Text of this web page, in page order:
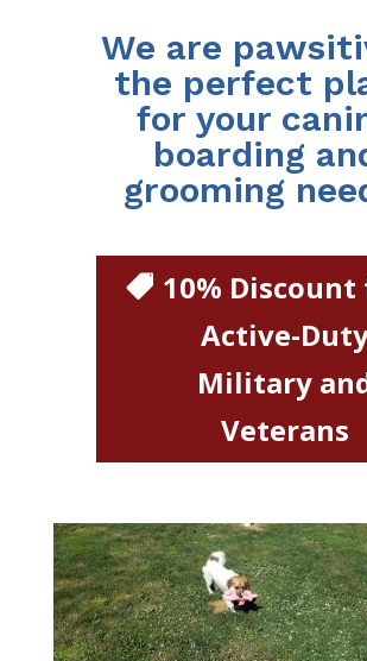
We are
the perfect
for your
boarding
grooming
10%
Active-
Military
Veterans